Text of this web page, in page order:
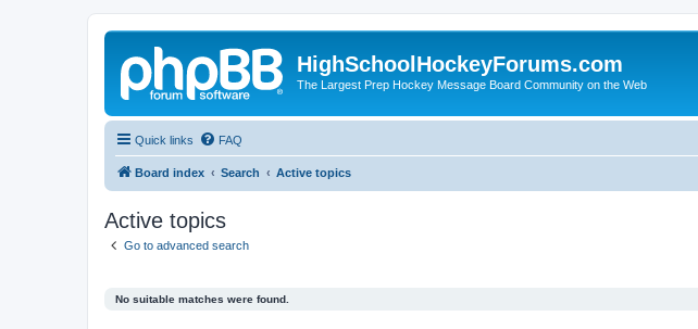
HighSchoolHockeyForums.com
The Largest Prep Hockey Message Board Community on the Web
Quick links FAQ
Board index Search Active topics
Active topics
Go to advanced search
No suitable matches were found.